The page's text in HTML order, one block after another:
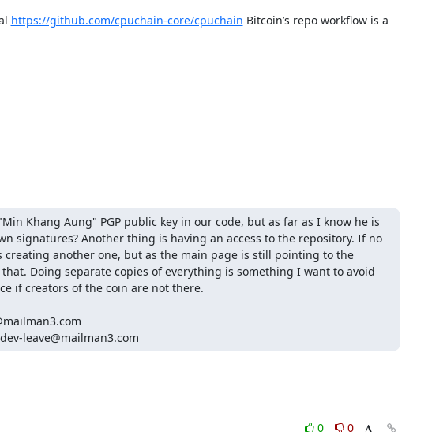
https://github.com/cpuchain-core/cpuchain Bitcoin’s repo workflow is a
Khang Aung" PGP public key in our code, but as far as I know he is
signatures? Another thing is having an access to the repository. If no
creating another one, but as the main page is still pointing to the
Doing separate copies of everything is something I want to avoid
if creators of the coin are not there.
leave@mailman3.com
0
0